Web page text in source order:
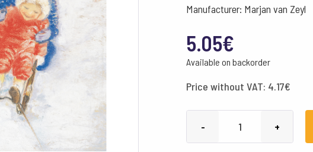
Manufacturer: Marjan van Zeyl
5.05€
Available on backorder
Price without VAT: 4.17€
- +